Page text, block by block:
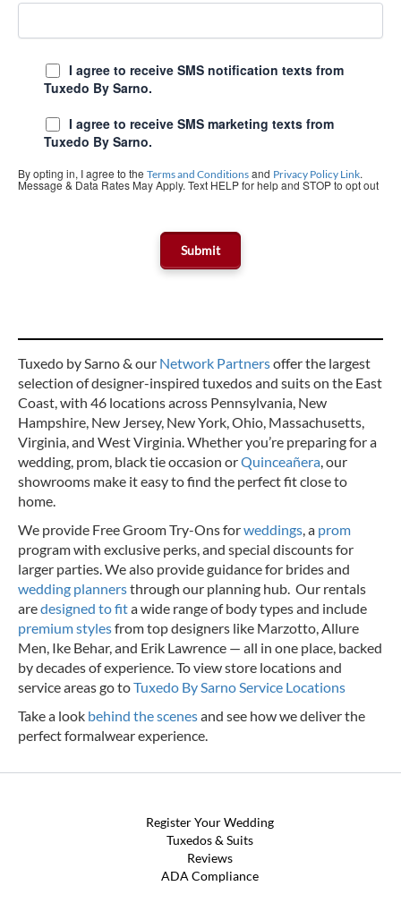
I agree to receive SMS notification texts from
Tuxedo By Sarno.
I agree to receive SMS marketing texts from
Tuxedo By Sarno.
By opting in, I agree to the Terms and Conditions and Privacy Policy Link.
Message & Data Rates May Apply. Text HELP for help and STOP to opt out
Tuxedo by Sarno & our Network Partnersoffer the largest
selection of designer-inspired tuxedos and suits on the East
Coast, with 46 locations across Pennsylvania, New
Hampshire, New Jersey, New York, Ohio, Massachusetts,
Virginia, and West Virginia. Whether you’re preparing for a
wedding, prom, black tie occasion orQuinceañera, our
showrooms make it easy to find the perfect fit close to
home.
We provide Free Groom Try-Ons forweddings, a prom
program with exclusive perks, and special discounts for
larger parties. We also provide guidance for brides and
wedding plannersthrough our planning hub. Our rentals
aredesigned to fita wide range of body types and include
premium stylesfrom top designers like Marzotto, Allure
Men, Ike Behar, and Erik Lawrence — all in one place, backed
by decades of experience.To view store locations and
service areas go toTuxedo By Sarno Service Locations
Take a look behind the scenesand see how we deliver the
perfect formalwear experience.
Register Your Wedding
Tuxedos & Suits
Reviews
ADA Compliance